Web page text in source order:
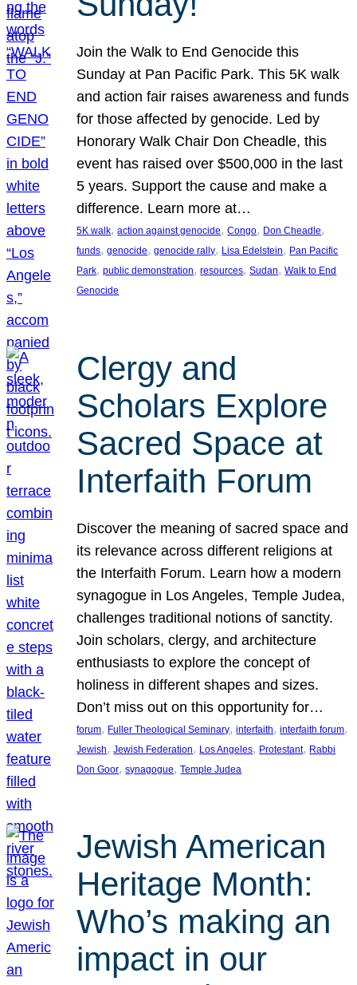
Join the Walk to End Genocide this
Sunday at Pan Pacific Park. This 5K walk
and action fair raises awareness and funds
for those affected by genocide. Led by
Honorary Walk Chair Don Cheadle, this
event has raised over $500,000 in the last
5 years. Support the cause and make a
difference. Learn more at…
5K walk, action against genocide, Congo, Don Cheadle
funds, genocide, genocide rally, Lisa Edelstein, Pan Pacific
Park, public demonstration, resources, Sudan, Walk to End
Genocide
Clergy and
Scholars Explore
Sacred Space at
Interfaith Forum
Discover the meaning of sacred space and
its relevance across different religions at
the Interfaith Forum. Learn how a modern
synagogue in Los Angeles, Temple Judea,
challenges traditional notions of sanctity.
Join scholars, clergy, and architecture
enthusiasts to explore the concept of
holiness in different shapes and sizes.
Don’t miss out on this opportunity for…
forum, Fuller Theological Seminary, interfaith, interfaith forum
Jewish, Jewish Federation, Los Angeles, Protestant, Rabbi
Don Goor, synagogue, Temple Judea
Jewish American
Heritage Month:
Who’s making an
impact in our